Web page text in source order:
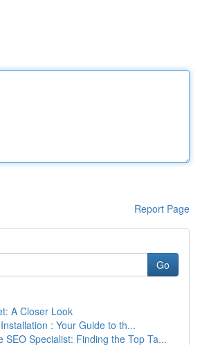
Report Page
Go
A Closer Look
: Your Guide to th...
SEO Specialist: Finding the Top Ta...